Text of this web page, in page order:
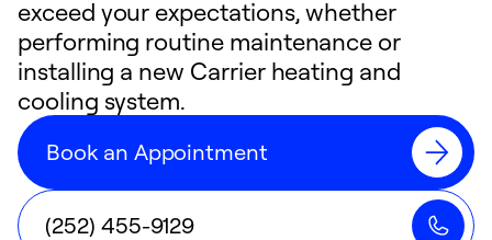
exceed your expectations, whether
performing routine maintenance or
installing a new Carrier heating and
cooling system.
Book an Appointment
(252) 455-9129